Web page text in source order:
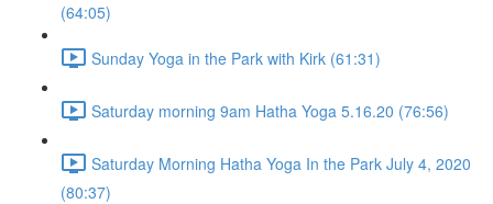
(64:05)
Sunday Yoga in the Park with Kirk (61:31)
Saturday morning 9am Hatha Yoga 5.16.20 (76:56)
Saturday Morning Hatha Yoga In the Park July 4, 2020
(80:37)